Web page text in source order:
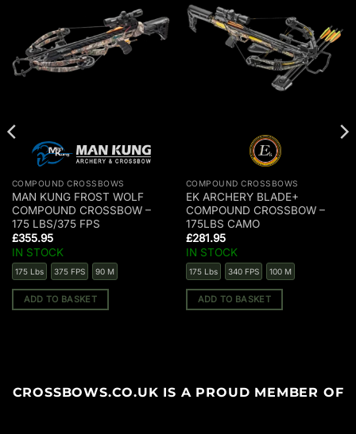
COMPOUND CROSSBOWS
MAN KUNG FROST WOLF
COMPOUND CROSSBOW –
175 LBS/375 FPS
£355.95
IN STOCK
175 Lbs 375 FPS 90 M
ADD TO BASKET
COMPOUND CROSSBOWS
EK ARCHERY BLADE+
COMPOUND CROSSBOW –
175LBS CAMO
£281.95
IN STOCK
175 Lbs 340 FPS 100 M
ADD TO BASKET
CROSSBOWS.CO.UK IS A PROUD MEMBER OF